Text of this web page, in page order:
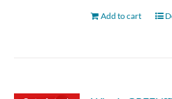
Add to cart